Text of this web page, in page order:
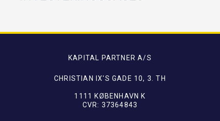
KAPITAL PARTNER A/S
CHRISTIAN IX'S GADE 10, 3. TH
1111 KØBENHAVN K
CVR: 37364843